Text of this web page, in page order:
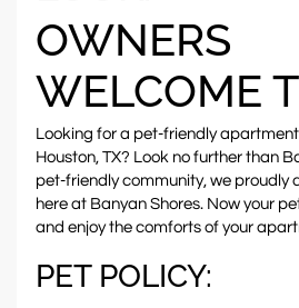
OWNERS
WELCOME
Looking for a pet-friendly
Houston, TX? Look no further than
pet-friendly community, we proudly
here at Banyan Shores. Now your
and enjoy the comforts of your
PET POLICY: